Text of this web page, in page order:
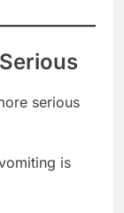
serious
is